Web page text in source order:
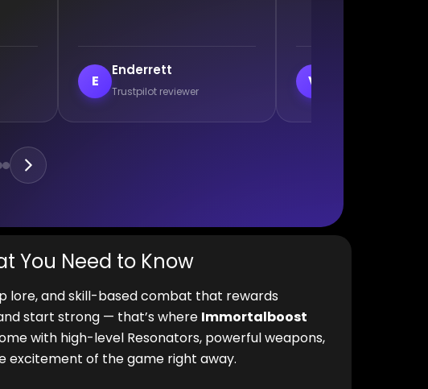
V
veil
Trustpilot reviewer
B
You Need to Know
lore, and skill-based combat that rewards
start strong — that’s where Immortalboost
with high-level Resonators, powerful weapons,
excitement of the game right away.